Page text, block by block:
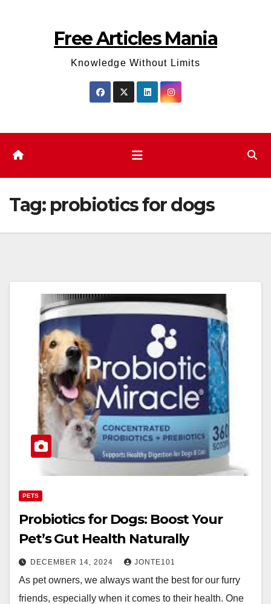
Free Articles Mania
Knowledge Without Limits
Tag: probiotics for dogs
PETS
Probiotics for Dogs: Boost Your
Pet’s Gut Health Naturally
DECEMBER 14, 2024 JONTE101
As pet owners, we always want the best for our furry
friends, especially when it comes to their health. One